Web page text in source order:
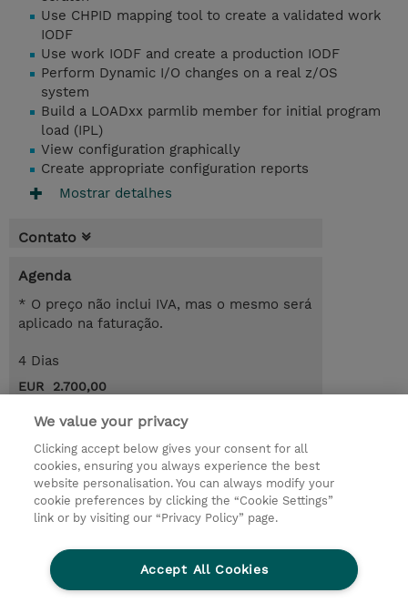
Use CHPID mapping tool to create a validated work
IODF
Use work IODF and create a production IODF
Perform Dynamic I/O changes on a real z/OS
system
Build a LOADxx parmlib member for initial program
load (IPL)
View configuration graphically
Create appropriate configuration reports
Mostrar detalhes
Contato
Agenda
* O preço não inclui IVA, mas o mesmo será
aplicado na faturação.
4 Dias
EUR 2.700,00
Request a course / private training
© 2026 TD SYNNEX
Investor relations
Responsabilidade corporativa
Ethics and Compliance
Linha de Ética
We value your privacy
Clicking accept below gives your consent for all
cookies, ensuring you always experience the best
website personalisation. You can always modify your
cookie preferences by clicking the “Cookie Settings”
link or by visiting our “Privacy Policy” page.
Accept All Cookies